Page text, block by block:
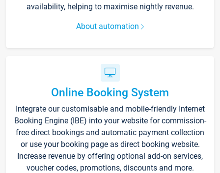
availability, helping to maximise nightly revenue.
About automation
Online Booking System
Integrate our customisable and mobile-friendly Internet
Booking Engine (IBE) into your website for commission-
free direct bookings and automatic payment collection
or use your booking page as direct booking website.
Increase revenue by offering optional add-on services,
voucher codes, promotions, discounts and more.